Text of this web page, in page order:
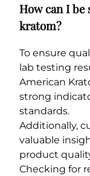
How can I
kratom?
To ensure
lab testing
American
strong
standards.
Additionally,
valuable
product
Checking for